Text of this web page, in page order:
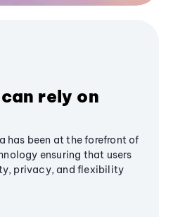
rely on
has been at the forefront of
ensuring that users
privacy, and flexibility